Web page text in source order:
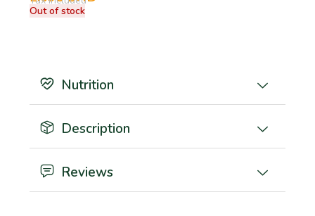
Out of stock
Nutrition
Description
Reviews